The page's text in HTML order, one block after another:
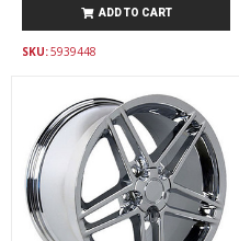
ADD TO CART
SKU:5939448